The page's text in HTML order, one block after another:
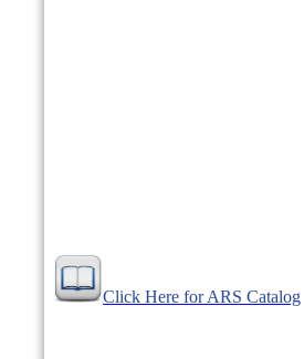
Click Here for ARS Catalog